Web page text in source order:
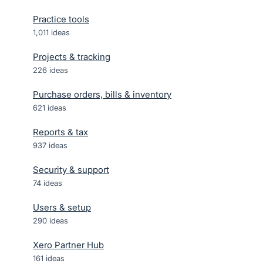
Practice tools
1,011 ideas
Projects & tracking
226 ideas
Purchase orders, bills & inventory
621 ideas
Reports & tax
937 ideas
Security & support
74 ideas
Users & setup
290 ideas
Xero Partner Hub
161 ideas